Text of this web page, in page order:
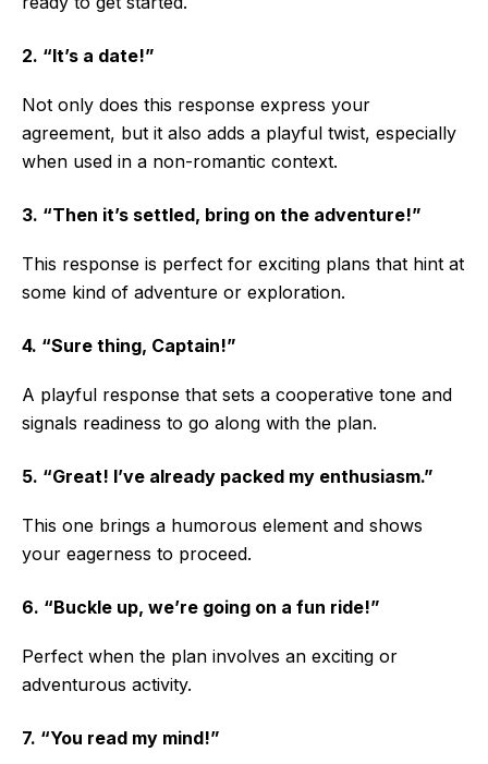
2. “It’s a date!”
Not only does this response express your
agreement, but it also adds a playful twist, especially
when used in a non-romantic context.
3. “Then it’s settled, bring on the adventure!”
This response is perfect for exciting plans that hint at
some kind of adventure or exploration.
4. “Sure thing, Captain!”
A playful response that sets a cooperative tone and
signals readiness to go along with the plan.
5. “Great! I’ve already packed my enthusiasm.”
This one brings a humorous element and shows
your eagerness to proceed.
6. “Buckle up, we’re going on a fun ride!”
Perfect when the plan involves an exciting or
adventurous activity.
7. “You read my mind!”